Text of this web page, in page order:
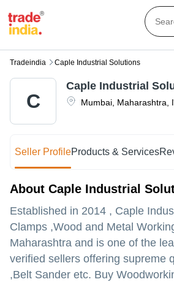
Tradeindia Caple Industrial Solutions
C Mumbai Maharashtra
Caple Industrial
Seller ProfileProducts & Services
About Caple Industrial
Established in 2014 , Caple
Clamps ,Wood and Metal
Maharashtra and is one of the
verified sellers offering supreme
,Belt Sander etc. Buy